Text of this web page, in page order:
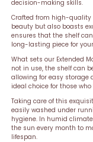
decision-making skills.
Crafted from high-quality
beauty but also boasts
ensures that the shelf
long-lasting piece for
What sets our Extended
not in use, the shelf can
allowing for easy storage
ideal choice for those
Taking care of this
easily washed under
hygiene. In humid
the sun every month to
lifespan.